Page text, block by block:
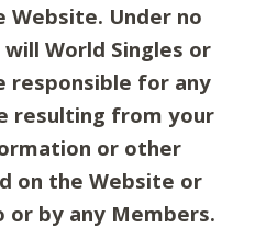
Website. Under no
World Singles or
responsible for any
resulting from your
or other
on the Website or
by any Members.